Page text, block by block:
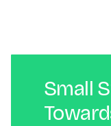
Small